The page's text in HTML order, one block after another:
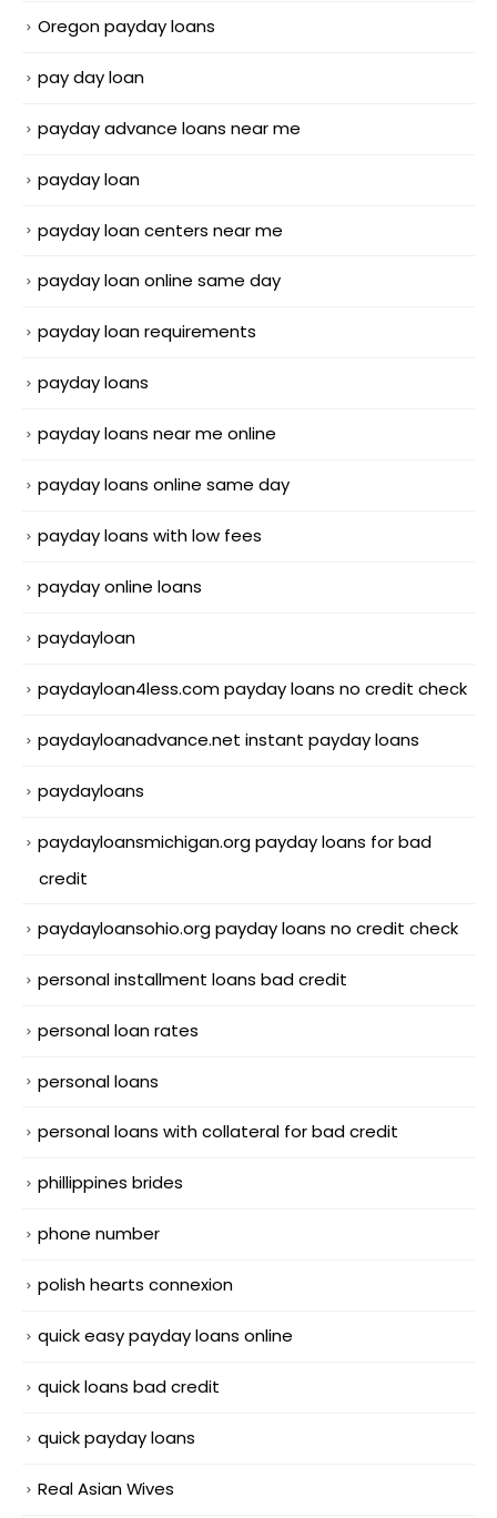
Oregon payday loans
pay day loan
payday advance loans near me
payday loan
payday loan centers near me
payday loan online same day
payday loan requirements
payday loans
payday loans near me online
payday loans online same day
payday loans with low fees
payday online loans
paydayloan
paydayloan4less.com payday loans no credit check
paydayloanadvance.net instant payday loans
paydayloans
paydayloansmichigan.org payday loans for bad
credit
paydayloansohio.org payday loans no credit check
personal installment loans bad credit
personal loan rates
personal loans
personal loans with collateral for bad credit
phillippines brides
phone number
polish hearts connexion
quick easy payday loans online
quick loans bad credit
quick payday loans
Real Asian Wives